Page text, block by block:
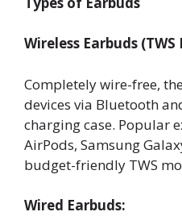
Wireless Earbuds (TWS
Completely wire-free,
devices via Bluetooth
charging case. Popular
AirPods, Samsung
budget-friendly TWS
Wired Earbuds: